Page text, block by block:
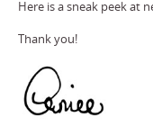
Here is a sneak peek at
Thank you!